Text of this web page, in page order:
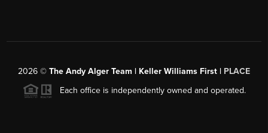
2026 © The Andy Alger Team | Keller Williams First | PLACE
Each office is independently owned and operated.